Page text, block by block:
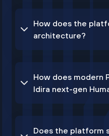
How does the
architecture?
How does modern
Idira next-gen
Does the platform